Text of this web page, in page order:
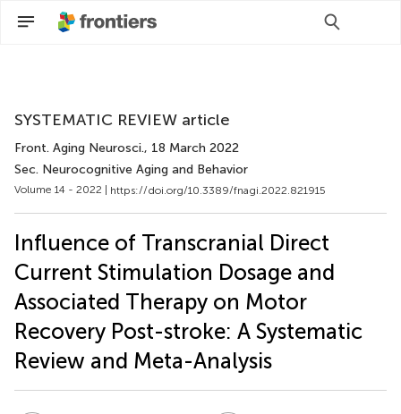
SYSTEMATIC REVIEW article
Front. Aging Neurosci., 18 March 2022
Sec. Neurocognitive Aging and Behavior
Volume 14 - 2022 | https://doi.org/10.3389/fnagi.2022.821915
Influence of Transcranial Direct
Current Stimulation Dosage and
Associated Therapy on Motor
Recovery Post-stroke: A Systematic
Review and Meta-Analysis